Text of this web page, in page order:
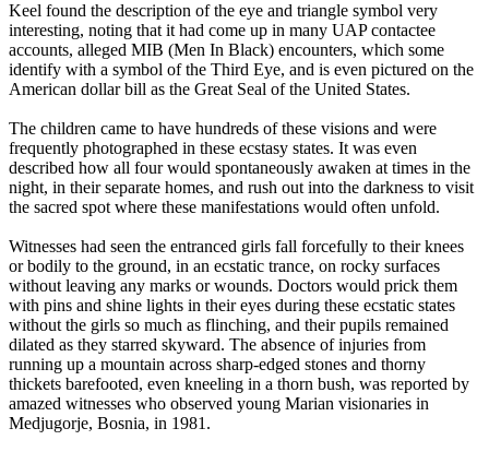
Keel found the description of the eye and triangle symbol very
interesting, noting that it had come up in many UAP contactee
accounts, alleged MIB (Men In Black) encounters, which some
identify with a symbol of the Third Eye, and is even pictured on the
American dollar bill as the Great Seal of the United States.
The children came to have hundreds of these visions and were
frequently photographed in these ecstasy states. It was even
described how all four would spontaneously awaken at times in the
night, in their separate homes, and rush out into the darkness to visit
the sacred spot where these manifestations would often unfold.
Witnesses had seen the entranced girls fall forcefully to their knees
or bodily to the ground, in an ecstatic trance, on rocky surfaces
without leaving any marks or wounds. Doctors would prick them
with pins and shine lights in their eyes during these ecstatic states
without the girls so much as flinching, and their pupils remained
dilated as they starred skyward. The absence of injuries from
running up a mountain across sharp-edged stones and thorny
thickets barefooted, even kneeling in a thorn bush, was reported by
amazed witnesses who observed young Marian visionaries in
Medjugorje, Bosnia, in 1981.